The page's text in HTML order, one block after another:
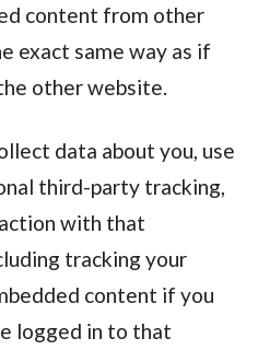
content from other
exact same way as if
other website.
data about you, use
third-party tracking,
with that
tracking your
content if you
logged in to that